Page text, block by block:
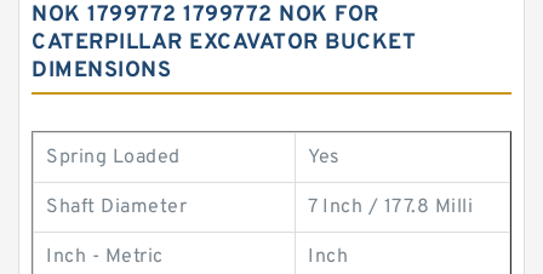
NOK 1799772 1799772 NOK FOR
CATERPILLAR EXCAVATOR BUCKET
DIMENSIONS
Spring Loaded Yes
Shaft Diameter 7 Inch / 177.8 Milli
Inch - Metric Inch